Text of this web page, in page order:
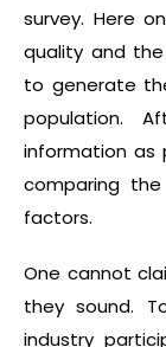
survey. Here
quality and
to generate
population.
information as
comparing
factors.
One cannot
they sound.
industry